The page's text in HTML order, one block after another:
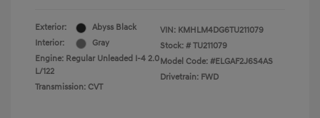
Exterior:
Abyss Black
Interior:
Gray
Engine: Regular Unleaded I-4 2.0
L/122
Transmission: CVT
VIN: KMHLM4DG6TU211079
Stock: # TU211079
Model Code: #ELGAF2J6S4AS
Drivetrain: FWD